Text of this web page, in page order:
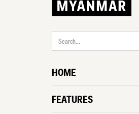
HOME
FEATURES